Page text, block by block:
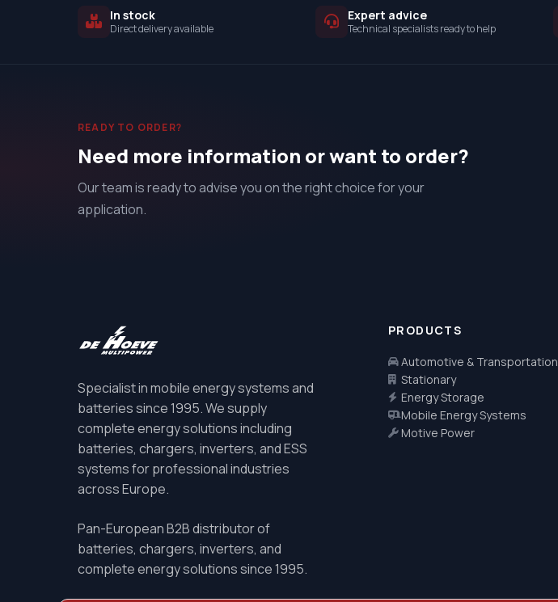
In stock
Direct delivery available
Expert advice
Technical specialists ready to help
READY TO ORDER?
Need more information or want to order?
Our team is ready to advise you on the right choice for your
application.
Specialist in mobile energy systems and
batteries since 1995. We supply
complete energy solutions including
batteries, chargers, inverters, and ESS
systems for professional industries
across Europe.
Pan-European B2B distributor of
batteries, chargers, inverters, and
complete energy solutions since 1995.
PRODUCTS
Automotive & Transportation
Stationary
Energy Storage
Mobile Energy Systems
Motive Power